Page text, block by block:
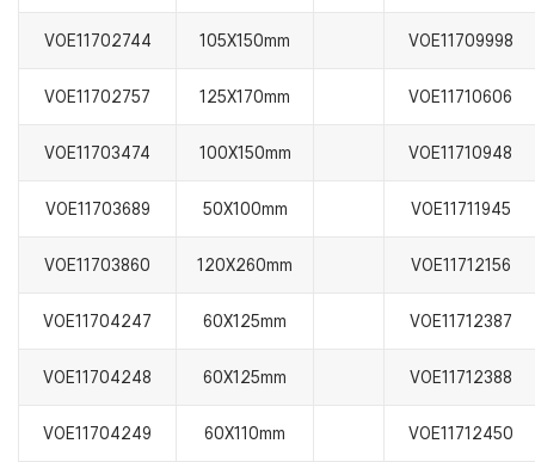
VOE11702744 105X150mm VOE11709998
VOE11702757 125X170mm VOE11710606
VOE11703474 100X150mm VOE11710948
VOE11703689 50X100mm VOE11711945
VOE11703860 120X260mm VOE11712156
VOE11704247 60X125mm VOE11712387
VOE11704248 60X125mm VOE11712388
VOE11704249 60X110mm VOE11712450